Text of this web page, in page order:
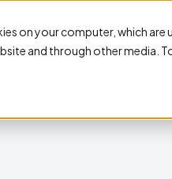
on your computer, which
and through other media.